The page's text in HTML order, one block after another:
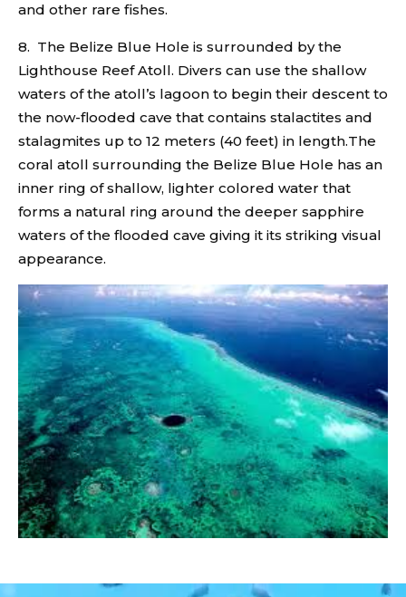
and other rare fishes.
8. The Belize Blue Hole is surrounded by the
Lighthouse Reef Atoll. Divers can use the shallow
waters of the atoll’s lagoon to begin their descent to
the now-flooded cave that contains stalactites and
stalagmites up to 12 meters (40 feet) in length.The
coral atoll surrounding the Belize Blue Hole has an
inner ring of shallow, lighter colored water that
forms a natural ring around the deeper sapphire
waters of the flooded cave giving it its striking visual
appearance.